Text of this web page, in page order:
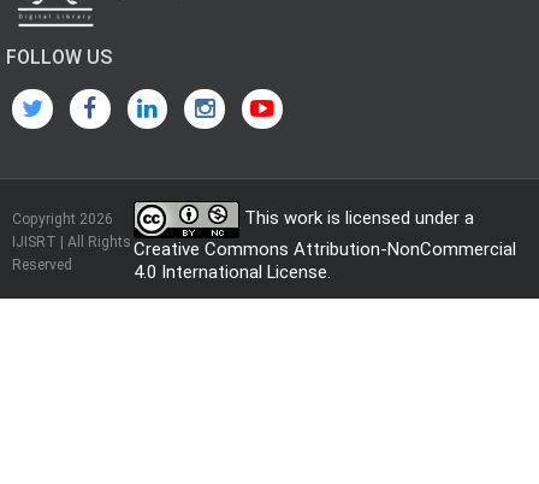
FOLLOW US
Copyright 2026
IJISRT | All Rights
Reserved
This work is licensed under a
Creative Commons Attribution-NonCommercial
4.0 International License.